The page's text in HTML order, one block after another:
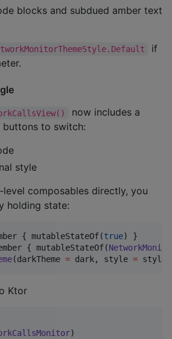
blocks and subdued amber text
if
now includes a
to switch:
style
composables directly, you
holding state:
{ mutableStateOf(true
{ mutableStateOf(
(darkTheme = dark, style =
Ktor
)